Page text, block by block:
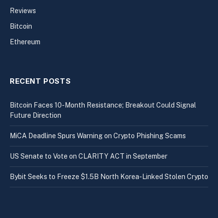
Reviews
Bitcoin
Ethereum
RECENT POSTS
Bitcoin Faces 10-Month Resistance; Breakout Could Signal
Future Direction
MiCA Deadline Spurs Warning on Crypto Phishing Scams
US Senate to Vote on CLARITY ACT in September
Bybit Seeks to Freeze $1.5B North Korea-Linked Stolen Crypto